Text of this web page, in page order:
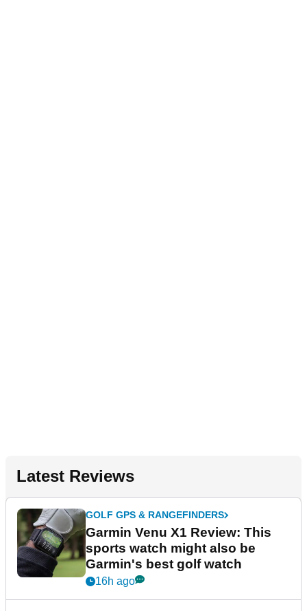
Latest Reviews
GOLF GPS & RANGEFINDERS
Garmin Venu X1 Review: This
sports watch might also be
Garmin's best golf watch
16h ago